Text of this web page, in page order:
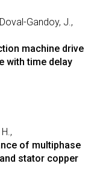
Gandoy, J.,
machine drive
with time delay
of multiphase
stator copper